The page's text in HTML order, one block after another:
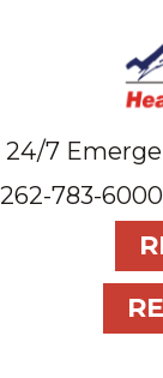
24/7
262-783-6000